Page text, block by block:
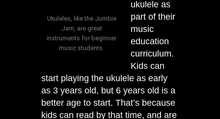
Ukuleles, like the Jumbie
Jam, are great
instruments for beginner
music students.
ukulele as
part of their
music
education
curriculum.
Kids can
start playing the ukulele as early
as 3 years old, but 6 years old is a
better age to start. That’s because
kids can read by that time, and are